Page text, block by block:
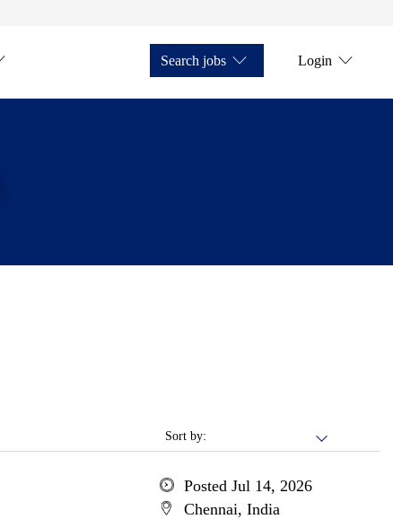
Search jobs Login
Sort by:
Posted Jul 14, 2026
Chennai, India